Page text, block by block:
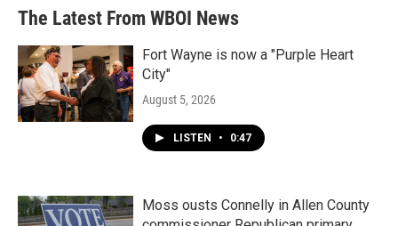
The Latest From WBOI News
Fort Wayne is now a "Purple Heart
City"
August 5, 2026
LISTEN • 0:47
Moss ousts Connelly in Allen County